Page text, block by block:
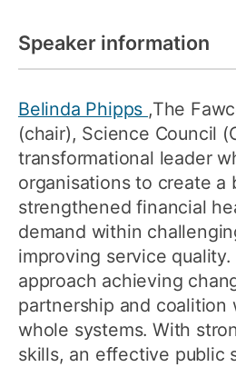
Speaker information
Belinda Phipps ,The
(chair), Science Council
transformational leader
organisations to create a
strengthened financial
demand within
improving service quality.
approach achieving
partnership and coalition
whole systems. With
skills, an effective public